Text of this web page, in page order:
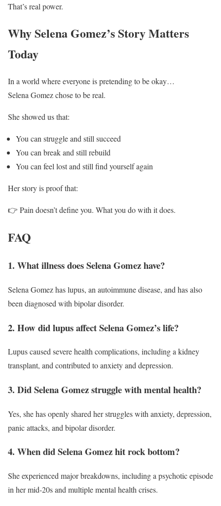
That’s real power.
Why Selena Gomez’s Story Matters
Today
In a world where everyone is pretending to be okay…
Selena Gomez chose to be real.
She showed us that:
You can struggle and still succeed
You can break and still rebuild
You can feel lost and still find yourself again
Her story is proof that:
👉 Pain doesn’t define you. What you do with it does.
FAQ
1. What illness does Selena Gomez have?
Selena Gomez has lupus, an autoimmune disease, and has also
been diagnosed with bipolar disorder.
2. How did lupus affect Selena Gomez’s life?
Lupus caused severe health complications, including a kidney
transplant, and contributed to anxiety and depression.
3. Did Selena Gomez struggle with mental health?
Yes, she has openly shared her struggles with anxiety, depression,
panic attacks, and bipolar disorder.
4. When did Selena Gomez hit rock bottom?
She experienced major breakdowns, including a psychotic episode
in her mid-20s and multiple mental health crises.